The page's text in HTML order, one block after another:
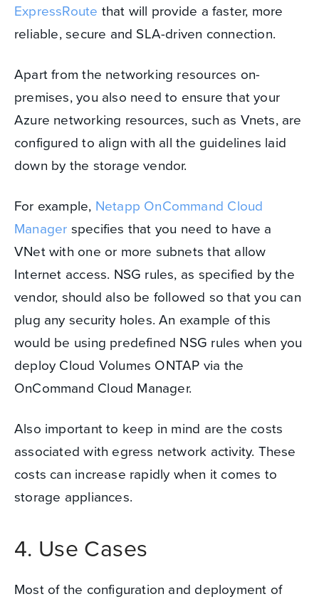
ExpressRoute that will provide a faster, more
reliable, secure and SLA-driven connection.
Apart from the networking resources on-
premises, you also need to ensure that your
Azure networking resources, such as Vnets, are
configured to align with all the guidelines laid
down by the storage vendor.
For example, Netapp OnCommand Cloud
Manager specifies that you need to have a
VNet with one or more subnets that allow
Internet access. NSG rules, as specified by the
vendor, should also be followed so that you can
plug any security holes.An example of this
would be using predefined NSG rules when you
deploy Cloud Volumes ONTAP via the
OnCommand Cloud Manager.
Also important to keep in mind are the costs
associated with egress network activity. These
costs can increase rapidly when it comes to
storage appliances.
4. Use Cases
Most of the configuration and deployment of